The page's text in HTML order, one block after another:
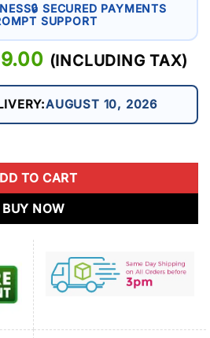
🔒 SECURED PAYMENTS
SUPPORT
CURRENT
IS:
₹ 399.00.
(INCLUDING TAX)
AUGUST 10, 2026
TO CART
BUY NOW